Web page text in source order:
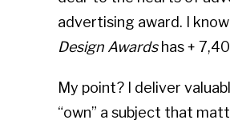
advertising award. I
Design Awards has +
My point? I deliver
“own” a subject that